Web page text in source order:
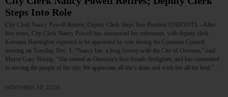
Steps Into Role
City Clerk Nancy Powell Retires; Deputy Clerk Steps Into Position ONEONTA – After
five years, City Clerk Nancy Powell has announced her retirement, with deputy clerk
Kerriann Harrington expected to be appointed by vote during the Common Council
meeting on Tuesday, Dec. 1. “Nancy has a long history with the City of Oneonta,” said
Mayor Gary Herzig. “She started as Oneonta’s first female firefighter, and has committed
to serving the people of the city. We appreciate all she’s done and wish her all the best.”…
NOVEMBER 30, 2020